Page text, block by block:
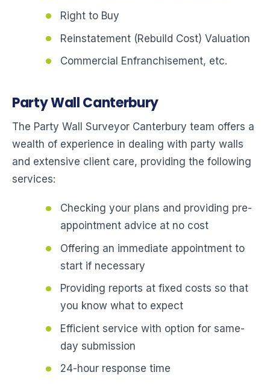
Right to Buy
Reinstatement (Rebuild Cost) Valuation
Commercial Enfranchisement, etc.
Party Wall Canterbury
The Party Wall Surveyor Canterbury team offers a
wealth of experience in dealing with party walls
and extensive client care, providing the following
services:
Checking your plans and providing pre-
appointment advice at no cost
Offering an immediate appointment to
start if necessary
Providing reports at fixed costs so that
you know what to expect
Efficient service with option for same-
day submission
24-hour response time